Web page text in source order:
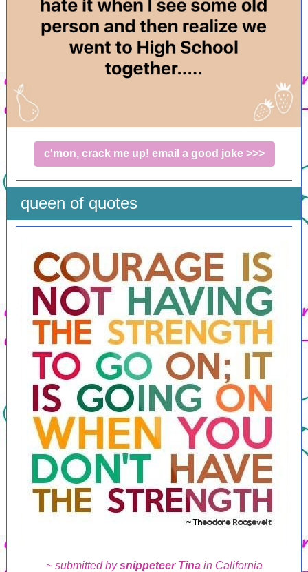
c'mon, crack me up! email a good joke >>>
queen of quotes
~ submitted bysnippeteer Tina in California